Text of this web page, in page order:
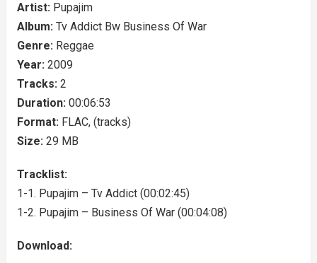
Artist: Pupajim
Album: Tv Addict Bw Business Of War
Genre: Reggae
Year: 2009
Tracks: 2
Duration: 00:06:53
Format: FLAC, (tracks)
Size: 29 MB
Tracklist:
1-1. Pupajim – Tv Addict (00:02:45)
1-2. Pupajim – Business Of War (00:04:08)
Download: